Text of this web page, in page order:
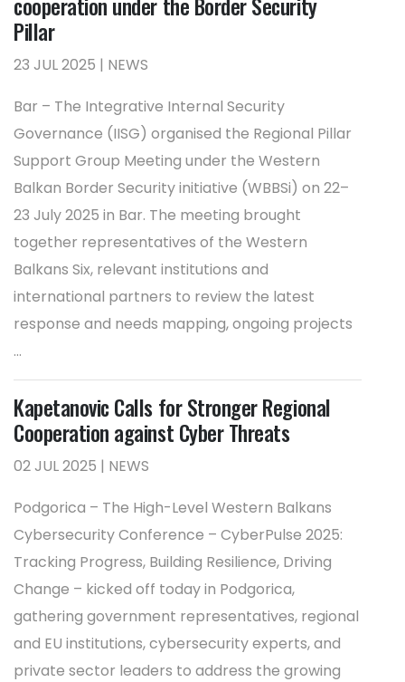
Pillar
23 JUL 2025 | NEWS
Bar – The Integrative Internal Security
Governance (IISG) organised the Regional Pillar
Support Group Meeting under the Western
Balkan Border Security initiative (WBBSi) on 22–
23 July 2025 in Bar. The meeting brought
together representatives of the Western
Balkans Six, relevant institutions and
international partners to review the latest
response and needs mapping, ongoing projects
...
Kapetanovic Calls for Stronger Regional
Cooperation against Cyber Threats
02 JUL 2025 | NEWS
Podgorica – The High-Level Western Balkans
Cybersecurity Conference – CyberPulse 2025:
Tracking Progress, Building Resilience, Driving
Change – kicked off today in Podgorica,
gathering government representatives, regional
and EU institutions, cybersecurity experts, and
private sector leaders to address the growing